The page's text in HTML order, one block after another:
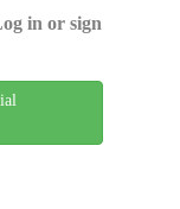
in or sign